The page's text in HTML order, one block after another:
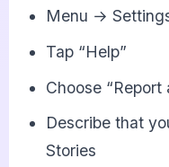
Menu →
Tap “Help”
Choose “Report
Describe that
Stories